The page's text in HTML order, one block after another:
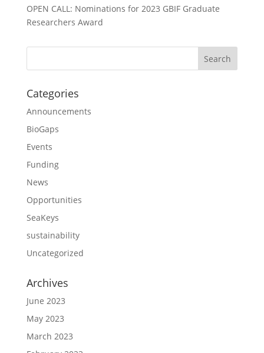
OPEN CALL: Nominations for 2023 GBIF Graduate
Researchers Award
Categories
Announcements
BioGaps
Events
Funding
News
Opportunities
SeaKeys
sustainability
Uncategorized
Archives
June 2023
May 2023
March 2023